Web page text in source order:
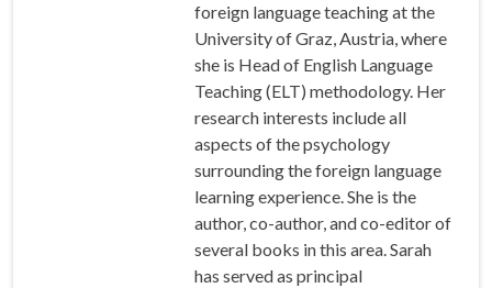
foreign language teaching at the
University of Graz, Austria, where
she is Head of English Language
Teaching (ELT) methodology. Her
research interests include all
aspects of the psychology
surrounding the foreign language
learning experience. She is the
author, co-author, and co-editor of
several books in this area. Sarah
has served as principal